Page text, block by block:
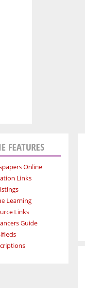
FEATURES
Online
Links
Learning
Links
Guide